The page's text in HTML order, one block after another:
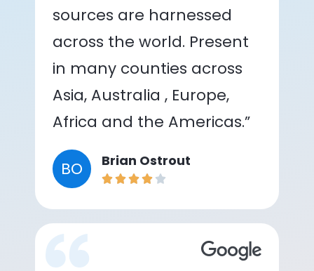
sources are harnessed
across the world. Present
in many counties across
Asia, Australia , Europe,
Africa and the Americas.”
BO Brian Ostrout